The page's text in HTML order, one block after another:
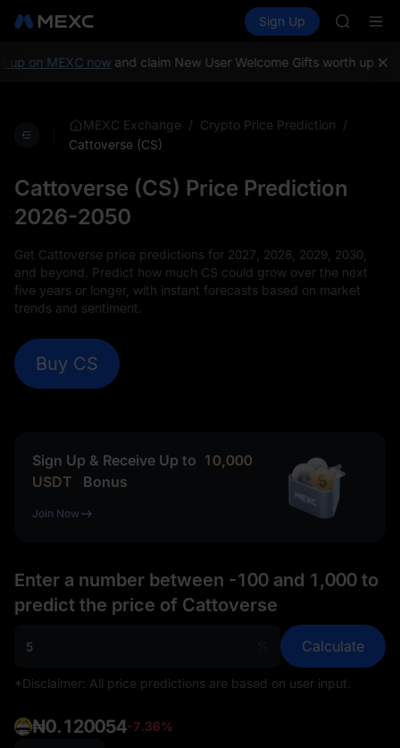
Spot Futures SPCX
Sign Up
AAOI
on MEXC nowand claim New User Welcome Gifts worth up to
MEXC Exchange / Crypto Price Prediction /
Cattoverse (CS)
Cattoverse (CS) Price Prediction
2026-2050
Get Cattoverse price predictions for 2027, 2028, 2029, 2030,
and beyond. Predict how much CS could grow over the next
five years or longer, with instant forecasts based on market
trends and sentiment.
Buy CS
Sign Up & Receive Up to 10,000
USDT
Bonus
Join Now
Enter a number between -100 and 1,000 to
predict the price of Cattoverse
Calculate
*Disclaimer: All price predictions are based on user input.
₦0.120054-7.36%